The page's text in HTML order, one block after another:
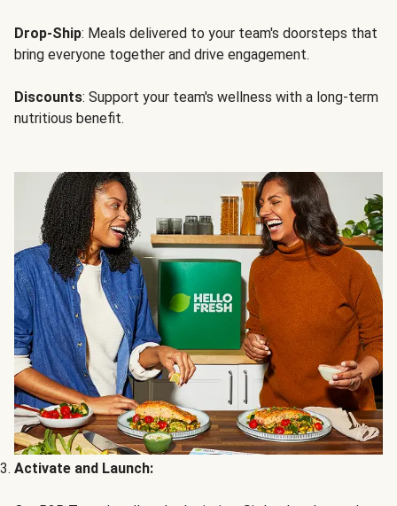
Drop-Ship: Meals delivered to your team's doorsteps that
bring everyone together and drive engagement.
Discounts: Support your team's wellness with a long-term
nutritious benefit.
Activate and Launch: